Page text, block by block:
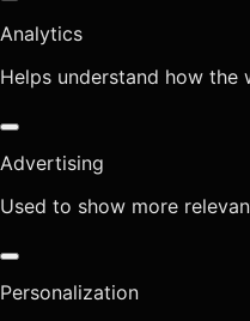
Analytics
Helps understand how the
Advertising
Used to show more
Personalization